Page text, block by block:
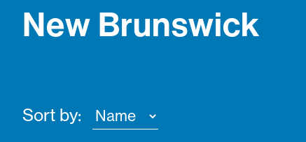
New Brunswick
Sort by: